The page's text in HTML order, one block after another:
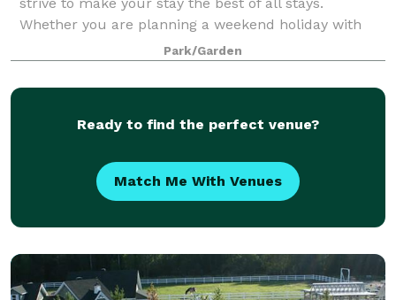
Whether you are planning a weekend holiday with
the kids, a group meeting, youth group trip,
Park/Garden
Ready to find the perfect venue?
Match Me With Venues